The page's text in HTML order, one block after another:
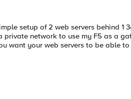
setup of 2 web servers behind 1
network to use my F5 as a
want your web servers to be able to